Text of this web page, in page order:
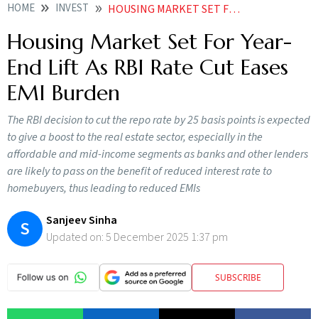
HOME INVEST HOUSING MARKET SET FOR YEAR END LIFT AS RBI RATE CUT EASES EMI BURDEN
Housing Market Set For Year-
End Lift As RBI Rate Cut Eases
EMI Burden
The RBI decision to cut the repo rate by 25 basis points is expected
to give a boost to the real estate sector, especially in the
affordable and mid-income segments as banks and other lenders
are likely to pass on the benefit of reduced interest rate to
homebuyers, thus leading to reduced EMIs
S
Sanjeev Sinha
Updated on:5 December 2025 1:37 pm
SUBSCRIBE